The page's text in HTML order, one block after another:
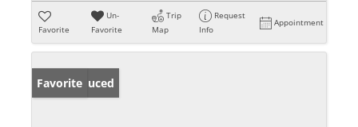
Favorite
Un-
Favorite
Trip
Map
Request
Info
Appointment
Price Reduced
Favorite